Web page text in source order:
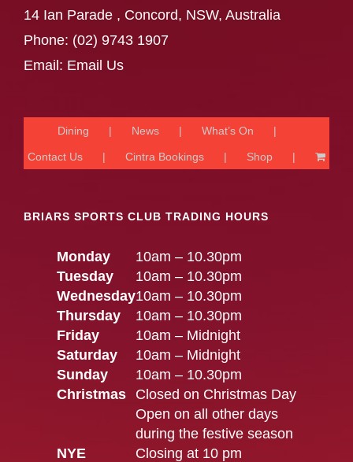
14 Ian Parade , Concord, NSW, Australia
Phone: (02) 9743 1907
Email: Email Us
Dining News What’s On
Contact Us Cintra Bookings Shop
BRIARS SPORTS CLUB TRADING HOURS
Monday
10am – 10.30pm
Tuesday
10am – 10.30pm
Wednesday10am – 10.30pm
Thursday
10am – 10.30pm
Friday
10am – Midnight
Saturday
10am – Midnight
Sunday
10am – 10.30pm
Christmas
Closed on Christmas Day
Open on all other days
during the festive season
NYE
Closing at 10 pm